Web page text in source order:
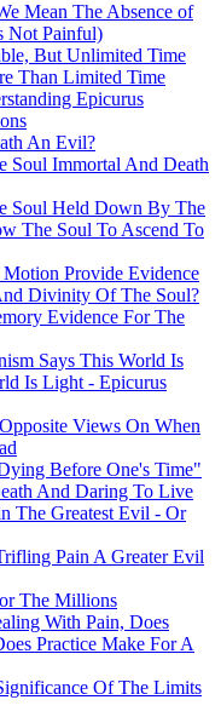
Mean The Absence of
Not Painful)
But Unlimited Time
Than Limited Time
Epicurus
An Evil?
Soul Immortal And Death
Soul Held Down By The
The Soul To Ascend To
Provide Evidence
Divinity Of The Soul?
Evidence For The
Says This World Is
Is Light - Epicurus
Views On When
Before One's Time"
And Daring To Live
The Greatest Evil - Or
Pain A Greater Evil
The Millions
With Pain, Does
Practice Make For A
Of The Limits